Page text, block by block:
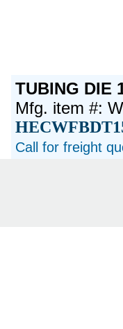
TUBING DIE
Mfg. item #:
Call for freight